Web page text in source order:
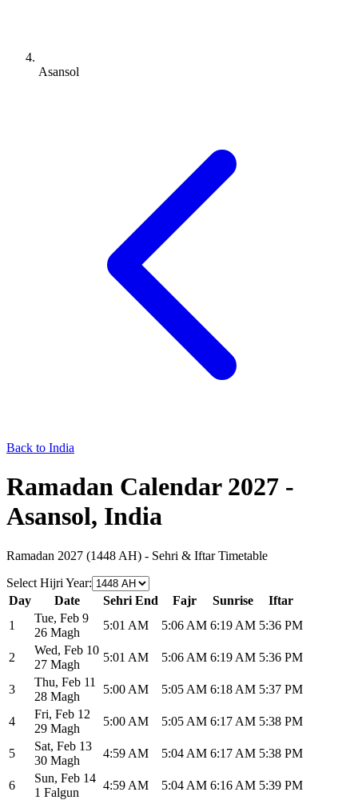
Asansol
Back to India
Ramadan Calendar 2027 -
Asansol, India
Ramadan 2027 (1448 AH) - Sehri & Iftar Timetable
Select Hijri Year:
Day
Date Sehri End Fajr Sunrise
Iftar
1
Tue, Feb 9
26 Magh
5:01 AM 5:06 AM 6:19 AM 5:36 PM
2
Wed, Feb 10
27 Magh
5:01 AM 5:06 AM 6:19 AM 5:36 PM
3
Thu, Feb 11
28 Magh
5:00 AM 5:05 AM 6:18 AM 5:37 PM
4
Fri, Feb 12
29 Magh
5:00 AM 5:05 AM 6:17 AM 5:38 PM
5
Sat, Feb 13
30 Magh
4:59 AM 5:04 AM 6:17 AM 5:38 PM
6
Sun, Feb 14
1 Falgun
4:59 AM 5:04 AM 6:16 AM 5:39 PM